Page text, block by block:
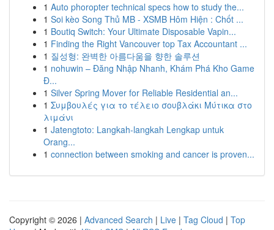
1 Auto phoropter technical specs how to study the...
1 Soi kèo Song Thủ MB - XSMB Hôm Hiện : Chốt ...
1 Boutiq Switch: Your Ultimate Disposable Vapin...
1 Finding the Right Vancouver top Tax Accountant ...
1 질성형: 완벽한 아름다움을 향한 솔루션
1 nohuwin – Đăng Nhập Nhanh, Khám Phá Kho Game
Đ...
1 Silver Spring Mover for Reliable Residential an...
1 Συμβουλές για το τέλειο σουβλάκι Μύτικα στο
λιμάνι
1 Jatengtoto: Langkah-langkah Lengkap untuk
Orang...
1 connection between smoking and cancer is proven...
Copyright © 2026 | Advanced Search | Live | Tag Cloud | Top